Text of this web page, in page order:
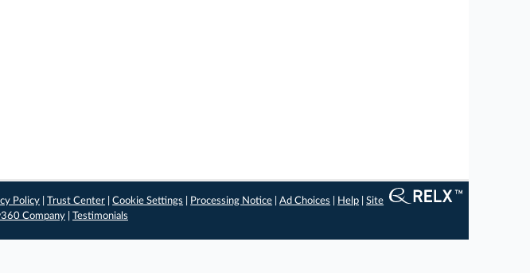
Policy |Trust Center |Cookie Settings Processing Notice |Ad Choices Help |Site
Company Testimonials